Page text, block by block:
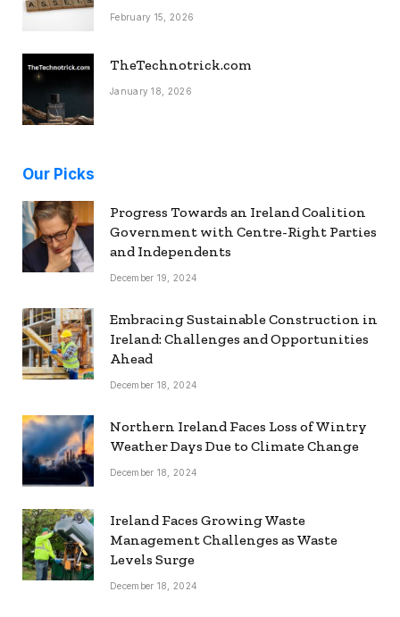
February 15, 2026
TheTechnotrick.com
January 18, 2026
Our Picks
Progress Towards an Ireland Coalition
Government with Centre-Right Parties
and Independents
December 19, 2024
Embracing Sustainable Construction in
Ireland: Challenges and Opportunities
Ahead
December 18, 2024
Northern Ireland Faces Loss of Wintry
Weather Days Due to Climate Change
December 18, 2024
Ireland Faces Growing Waste
Management Challenges as Waste
Levels Surge
December 18, 2024